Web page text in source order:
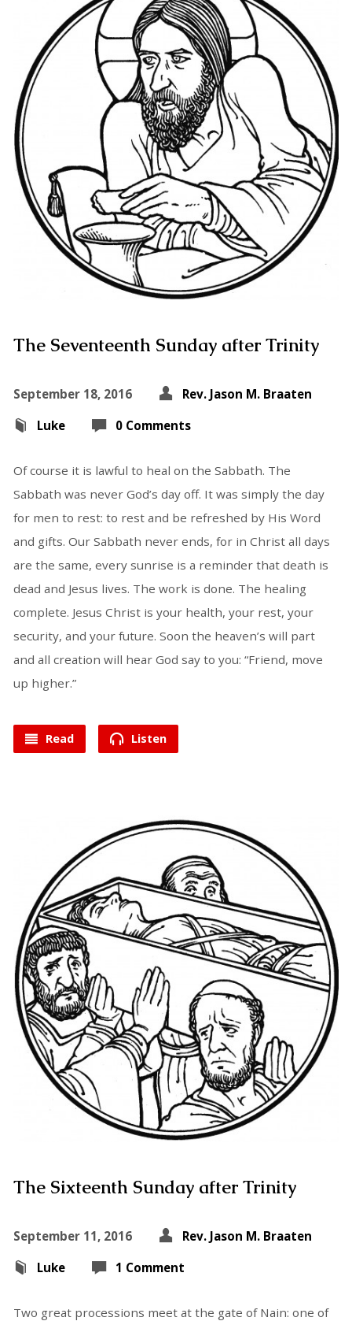
The Seventeenth Sunday after Trinity
September 18, 2016
Rev. Jason M. Braaten
Luke
0 Comments
Of course it is lawful to heal on the Sabbath. The
Sabbath was never God’s day off. It was simply the day
for men to rest: to rest and be refreshed by His Word
and gifts. Our Sabbath never ends, for in Christ all days
are the same, every sunrise is a reminder that death is
dead and Jesus lives. The work is done. The healing
complete. Jesus Christ is your health, your rest, your
security, and your future. Soon the heaven’s will part
and all creation will hear God say to you: “Friend, move
up higher.”
Read Listen
The Sixteenth Sunday after Trinity
September 11, 2016
Rev. Jason M. Braaten
Luke
1 Comment
Two great processions meet at the gate of Nain: one of